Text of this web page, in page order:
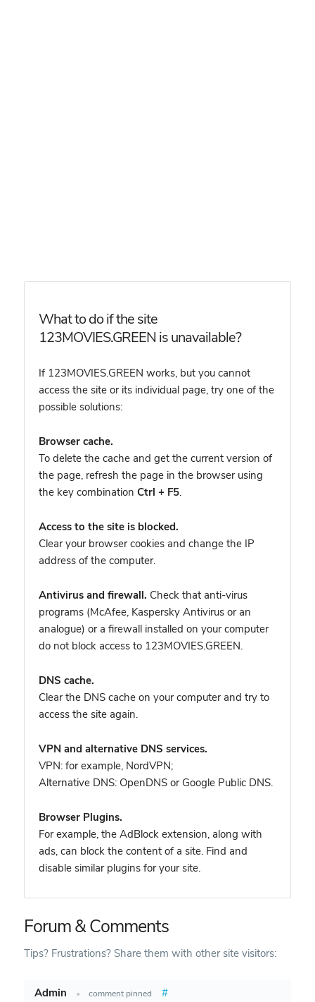
What to do if the site
123MOVIES.GREEN is unavailable?
If 123MOVIES.GREEN works, but you cannot
access the site or its individual page, try one of the
possible solutions:
Browser cache.
To delete the cache and get the current version of
the page, refresh the page in the browser using
the key combination Ctrl + F5.
Access to the site is blocked.
Clear your browser cookies and change the IP
address of the computer.
Antivirus and firewall. Check that anti-virus
programs (McAfee, Kaspersky Antivirus or an
analogue) or a firewall installed on your computer
do not block access to 123MOVIES.GREEN.
DNS cache.
Clear the DNS cache on your computer and try to
access the site again.
VPN and alternative DNS services.
VPN: for example, NordVPN;
Alternative DNS: OpenDNS or Google Public DNS.
Browser Plugins.
For example, the AdBlock extension, along with
ads, can block the content of a site. Find and
disable similar plugins for your site.
Forum & Comments
Tips? Frustrations? Share them with other site visitors:
Admin • comment pinned
#